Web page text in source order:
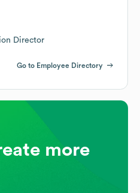
Director
Go to Employee Directory
more